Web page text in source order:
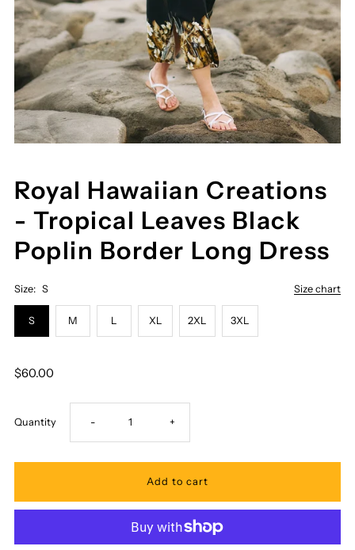
Royal Hawaiian Creations
- Tropical Leaves Black
Poplin Border Long Dress
Size chart
Size: S
S M L XL 2XL 3XL
$60.00
Quantity Decrease
quantity
- Increase
quantity
Royal
+